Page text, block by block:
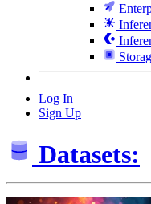
Log In
Sign Up
Datasets: